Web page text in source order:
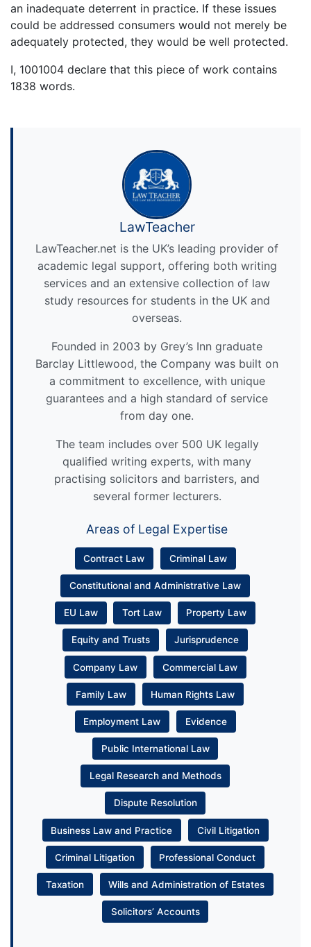
an inadequate deterrent in practice. If these issues
could be addressed consumers would not merely be
adequately protected, they would be well protected.
I, 1001004 declare that this piece of work contains
1838 words.
LawTeacher
LawTeacher.net is the UK’s leading provider of
academic legal support, offering both writing
services and an extensive collection of law
study resources for students in the UK and
overseas.
Founded in 2003 by Grey’s Inn graduate
Barclay Littlewood, the Company was built on
a commitment to excellence, with unique
guarantees and a high standard of service
from day one.
The team includes over 500 UK legally
qualified writing experts, with many
practising solicitors and barristers, and
several former lecturers.
Areas of Legal Expertise
Contract Law Criminal Law
Constitutional and Administrative Law
EU Law Tort Law Property Law
Equity and Trusts Jurisprudence
Company Law Commercial Law
Family Law Human Rights Law
Employment Law Evidence
Public International Law
Legal Research and Methods
Dispute Resolution
Business Law and Practice Civil Litigation
Criminal Litigation Professional Conduct
Taxation Wills and Administration of Estates
Solicitors’ Accounts